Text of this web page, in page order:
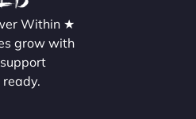
that finally does justice to
shop. Customers can now
our latest projects, and
fast, and tough—just
Within ★
grow with